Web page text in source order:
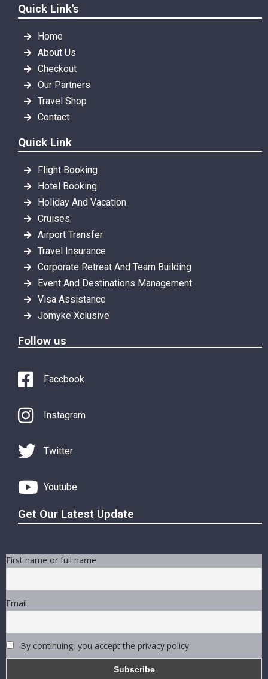
Quick Link's
Home
About Us
Checkout
Our Partners
Travel Shop
Contact
Quick Link
Flight Booking
Hotel Booking
Holiday And Vacation
Cruises
Airport Transfer
Travel Insurance
Corporate Retreat And Team Building
Event And Destinations Management
Visa Assistance
Jomyke Xclusive
Follow us
Faccbook
Instagram
Twitter
Youtube
Get Our Latest Update
First name or full name
Email
By continuing, you accept the privacy policy